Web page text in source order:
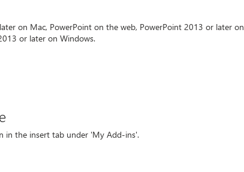
on Mac, PowerPoint on the web, PowerPoint 2013 or later on
or later on Windows.
in the insert tab under 'My Add-ins'.